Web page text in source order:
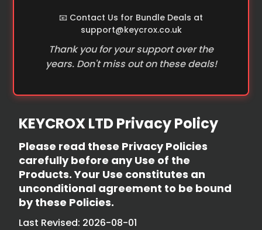
📧 Contact Us for Bundle Deals at
support@keycrox.co.uk
Thank you for your support over the
years. Don't miss out on these deals!
KEYCROX LTD Privacy Policy
Please read these Privacy Policies
carefully before any Use of the
Products. Your Use constitutes an
unconditional agreement to be bound
by these Policies.
Last Revised: 2026-08-01